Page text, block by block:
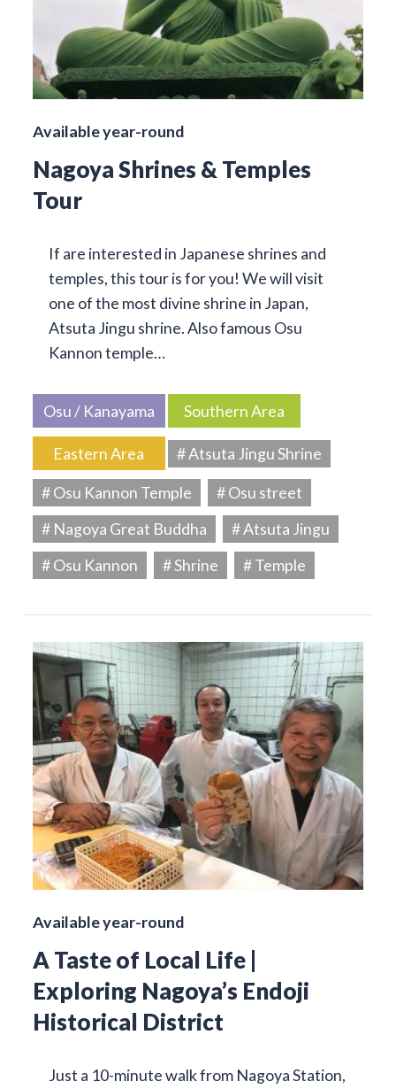
Available year-round
Nagoya Shrines & Temples
Tour
If are interested in Japanese shrines and
temples, this tour is for you! We will visit
one of the most divine shrine in Japan,
Atsuta Jingu shrine. Also famous Osu
Kannon temple…
Osu / Kanayama Southern Area
Eastern Area
# Atsuta Jingu Shrine
# Osu Kannon Temple
# Osu street
# Nagoya Great Buddha
# Atsuta Jingu
# Osu Kannon
# Shrine # Temple
Available year-round
A Taste of Local Life |
Exploring Nagoya’s Endoji
Historical District
Just a 10-minute walk from Nagoya Station,